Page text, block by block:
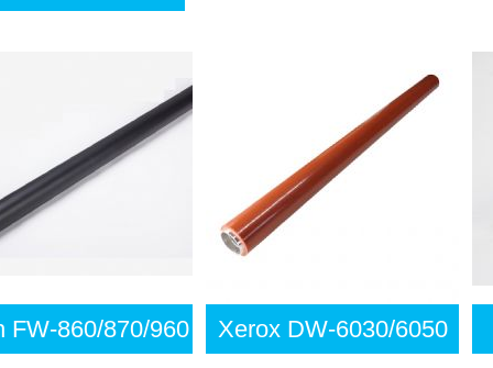
860/870/960 Xerox DW-6030/6050